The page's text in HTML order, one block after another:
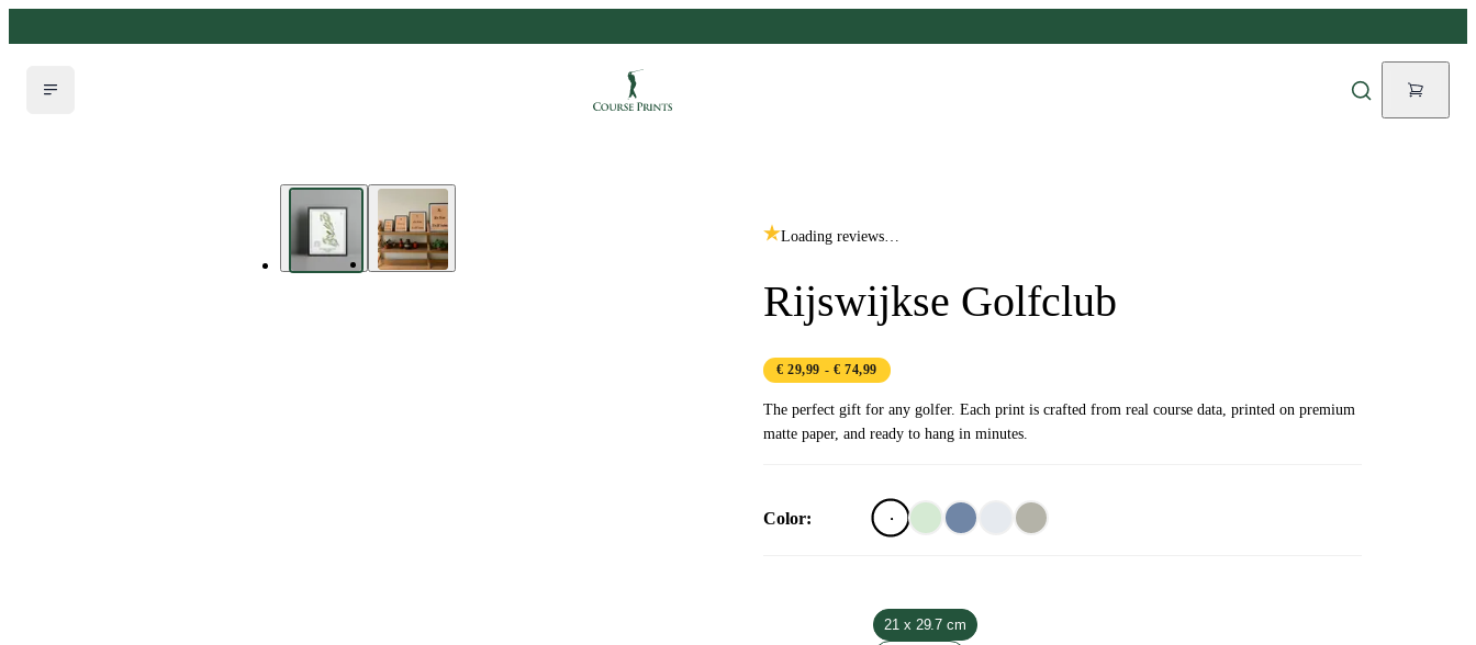
Loading reviews…
Rijswijkse Golfclub
€ 29,99 - € 74,99
The perfect gift for any golfer. Each print is crafted from real course data, printed on premium
matte paper, and ready to hang in minutes.
Color:
21 x 29.7 cm